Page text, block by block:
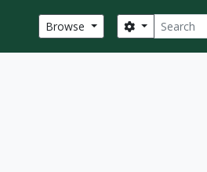
Browse Search
Search options